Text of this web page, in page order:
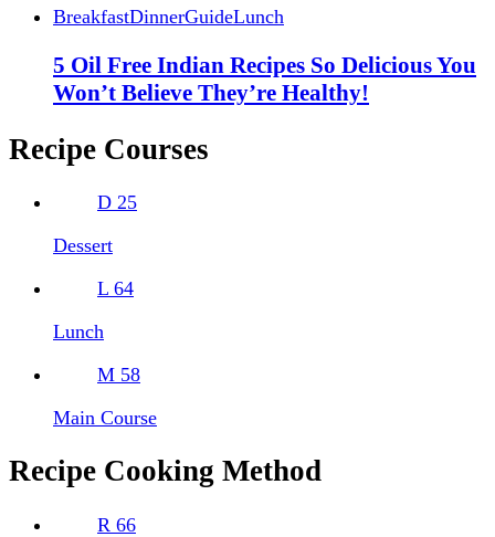
BreakfastDinnerGuideLunch
5 Oil Free Indian Recipes So Delicious You
Won’t Believe They’re Healthy!
Recipe Courses
D 25
Dessert
L 64
Lunch
M 58
Main Course
Recipe Cooking Method
R 66